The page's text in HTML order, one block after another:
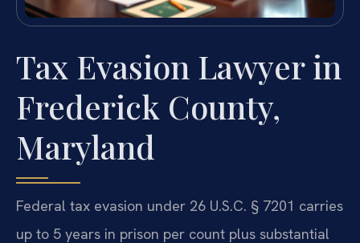
Tax Evasion Lawyer in
Frederick County,
Maryland
Federal tax evasion under 26 U.S.C. § 7201 carries
up to 5 years in prison per count plus substantial